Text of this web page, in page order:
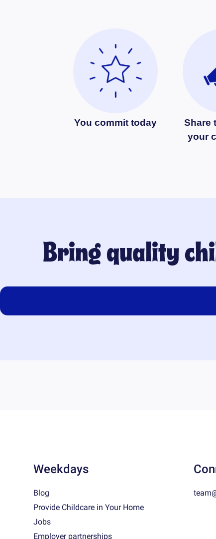
You commit today
Share
your
Bring quality
Weekdays
Blog
Provide Childcare in Your Home
Jobs
Employer partnerships